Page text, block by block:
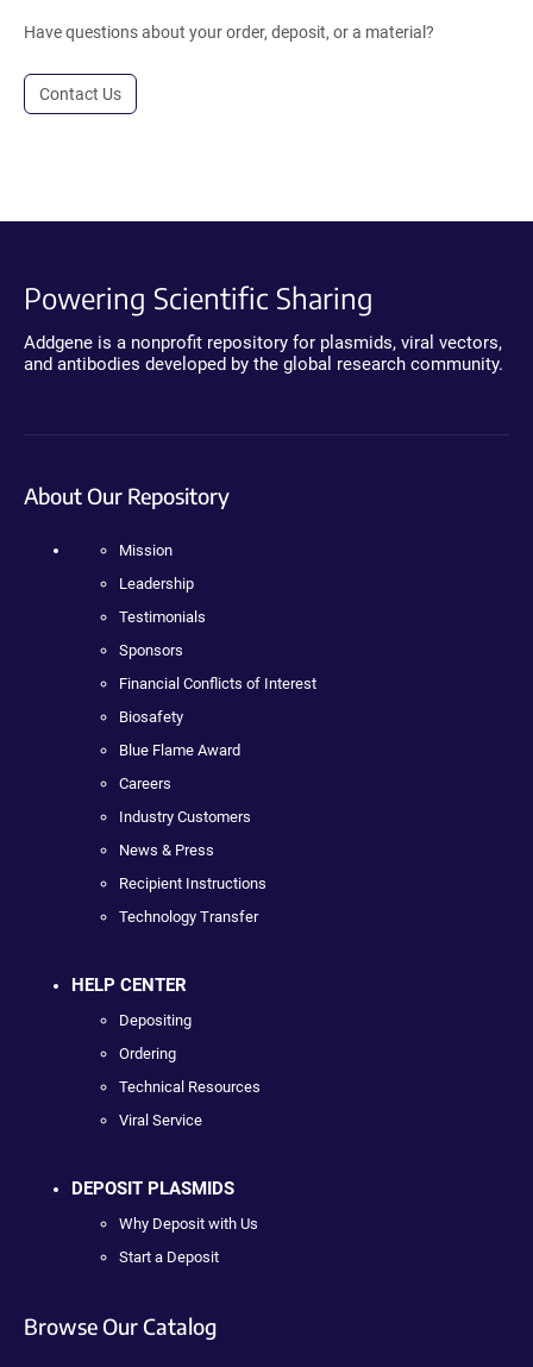
Have questions about your order, deposit, or a material?
Contact Us
Powering Scientific Sharing
Addgene is a nonprofit repository for plasmids, viral vectors,
and antibodies developed by the global research community.
About Our Repository
Mission
Leadership
Testimonials
Sponsors
Financial Conflicts of Interest
Biosafety
Blue Flame Award
Careers
Industry Customers
News & Press
Recipient Instructions
Technology Transfer
HELP CENTER
Depositing
Ordering
Technical Resources
Viral Service
DEPOSIT PLASMIDS
Why Deposit with Us
Start a Deposit
Browse Our Catalog